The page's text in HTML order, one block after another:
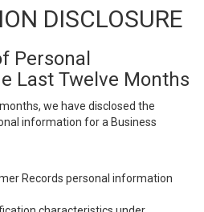
DISCLOSURE
Personal
Last Twelve Months
we have disclosed the
information for a Business
Records personal information